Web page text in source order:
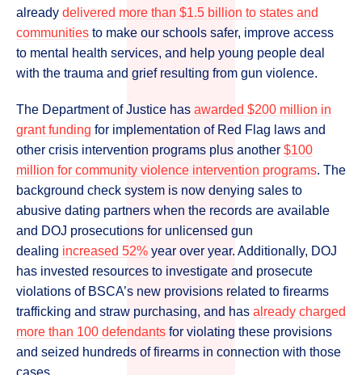
already delivered more than $1.5 billion to states and
communities to make our schools safer, improve access
to mental health services, and help young people deal
with the trauma and grief resulting from gun violence.
The Department of Justice has awarded $200 million in
grant funding for implementation of Red Flag laws and
other crisis intervention programs plus another $100
million for community violence intervention programs. The
background check system is now denying sales to
abusive dating partners when the records are available
and DOJ prosecutions for unlicensed gun
dealing increased 52% year over year. Additionally, DOJ
has invested resources to investigate and prosecute
violations of BSCA’s new provisions related to firearms
trafficking and straw purchasing, and has already charged
more than 100 defendants for violating these provisions
and seized hundreds of firearms in connection with those
cases.